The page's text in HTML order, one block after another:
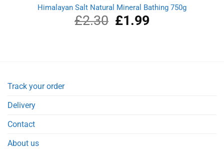
Himalayan Salt Natural Mineral Bathing 750g
£2.30
Original
price
£1.99Current
Track your order
Delivery
Contact
About us